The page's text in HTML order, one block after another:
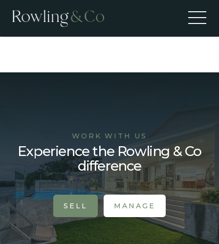
Recent Sales
WORK WITH US
Experience the Rowling & Co
difference
SELL MANAGE